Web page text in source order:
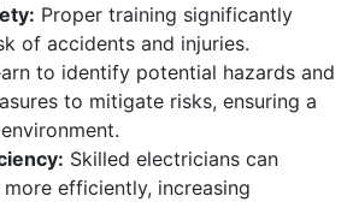
Proper training significantly
of accidents and injuries.
to identify potential hazards and
to mitigate risks, ensuring a
Skilled electricians can
efficiently, increasing